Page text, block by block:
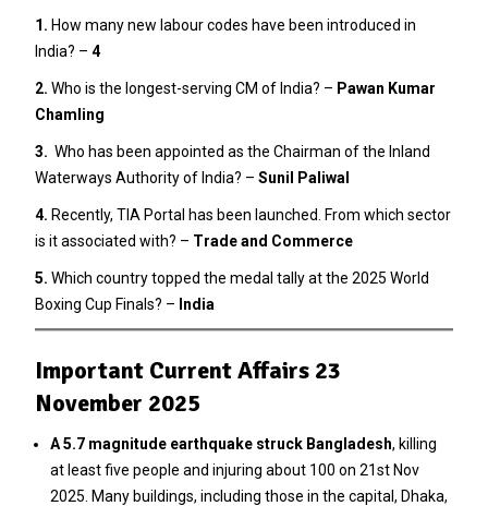
1. How many new labour codes have been introduced in
India? – 4
2. Who is the longest-serving CM of India? – Pawan Kumar
Chamling
3. Who has been appointed as the Chairman of the Inland
Waterways Authority of India? – Sunil Paliwal
4. Recently, TIA Portal has been launched. From which sector
is it associated with? – Trade and Commerce
5. Which country topped the medal tally at the 2025 World
Boxing Cup Finals? – India
Important Current Affairs 23
November 2025
A 5.7 magnitude earthquake struck Bangladesh, killing
at least five people and injuring about 100 on 21st Nov
2025. Many buildings, including those in the capital, Dhaka,